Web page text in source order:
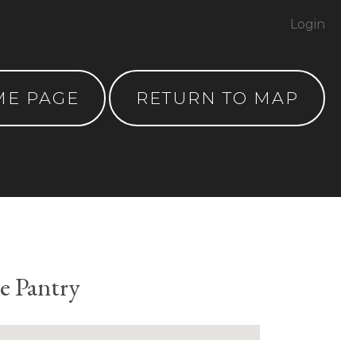
PAGE RETURN TO MAP
Login
Pantry